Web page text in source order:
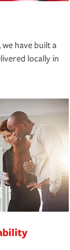
have built a
locally in